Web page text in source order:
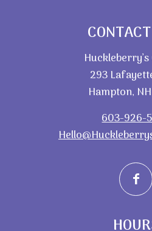
293
Hampton,
603-926-